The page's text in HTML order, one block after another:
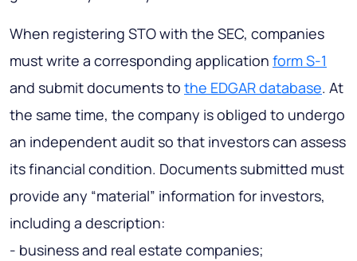
When registering STO with the SEC, companies
must write a corresponding application form S-1
and submit documents to the EDGAR database. At
the same time, the company is obliged to undergo
an independent audit so that investors can assess
its financial condition. Documents submitted must
provide any “material” information for investors,
including a description:
- business and real estate companies;